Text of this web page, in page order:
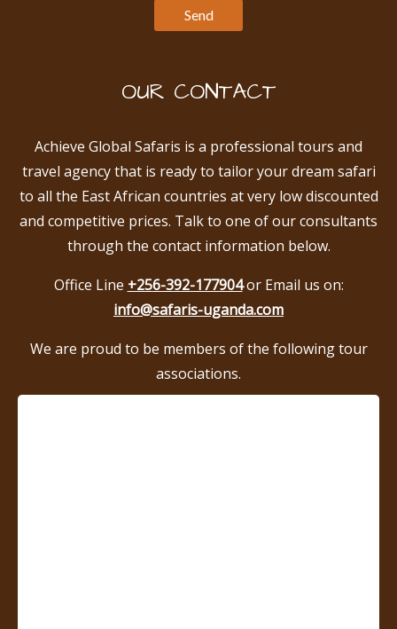
OUR CONTACT
Achieve Global Safaris is a professional tours and
travel agency that is ready to tailor your dream safari
to all the East African countries at very low discounted
and competitive prices. Talk to one of our consultants
through the contact information below.
Office Line +256-392-177904or Email us on:
info@safaris-uganda.com
We are proud to be members of the following tour
associations.